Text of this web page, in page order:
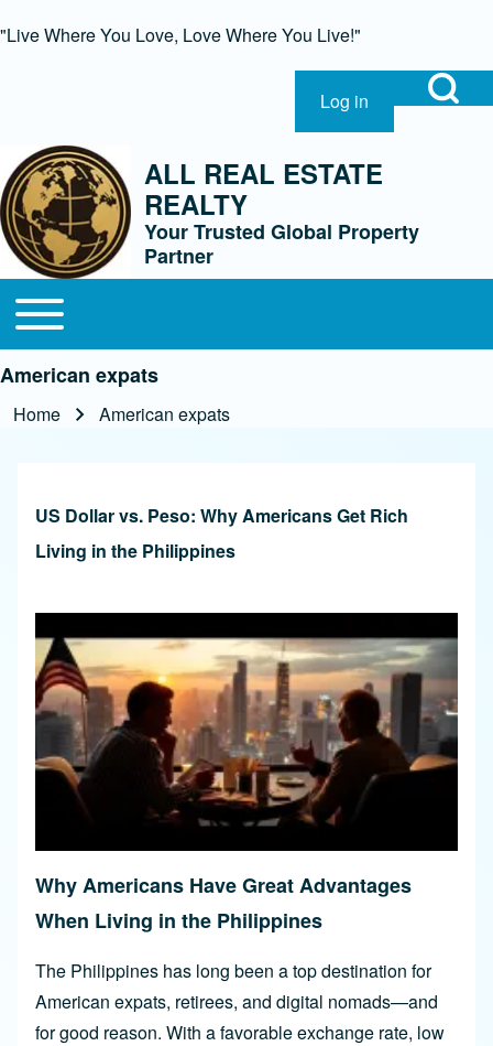
"Live Where You Love, Love Where You Live!"
Close Search Block
Search
Open Search
User account menu
Log in
ALL REAL ESTATE
REALTY
Your Trusted Global Property
Partner
Main navigation
Open or Close horizontal Main Menu
American expats
Home American expats
US Dollar vs. Peso: Why Americans Get Rich
Living in the Philippines
Why Americans Have Great Advantages
When Living in the Philippines
The Philippines has long been a top destination for
American expats, retirees, and digital nomads—and
for good reason. With a favorable exchange rate, low